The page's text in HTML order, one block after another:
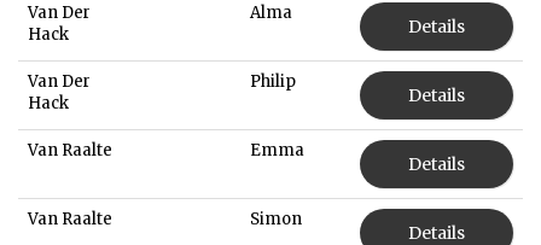
Van Der
Hack
Alma
Details
Van Der
Hack
Philip
Details
Van Raalte Emma
Details
Van Raalte Simon
Details